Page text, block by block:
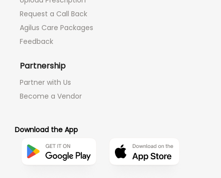
Request a Call Back
Agilus Care Packages
Feedback
Partnership
Partner with Us
Become a Vendor
Download the App